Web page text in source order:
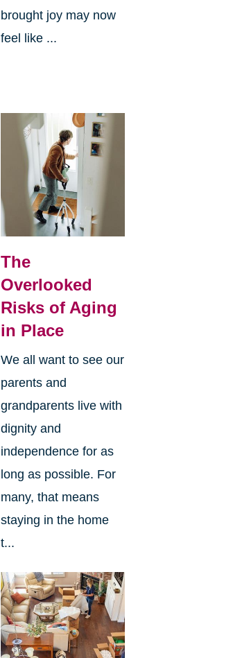
brought joy may now
feel like ...
The
Overlooked
Risks of Aging
in Place
We all want to see our
parents and
grandparents live with
dignity and
independence for as
long as possible. For
many, that means
staying in the home
t...